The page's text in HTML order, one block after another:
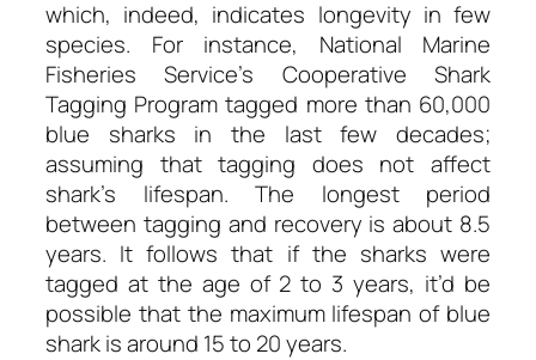
which, indeed, indicates longevity in few
species. For instance, National Marine
Fisheries Service’s Cooperative Shark
Tagging Program tagged more than 60,000
blue sharks in the last few decades;
assuming that tagging does not affect
shark’s lifespan. The longest period
between tagging and recovery is about 8.5
years. It follows that if the sharks were
tagged at the age of 2 to 3 years, it’d be
possible that the maximum lifespan of blue
shark is around 15 to 20 years.